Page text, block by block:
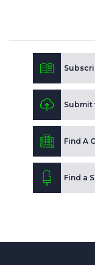
Submit
Find A
Find a